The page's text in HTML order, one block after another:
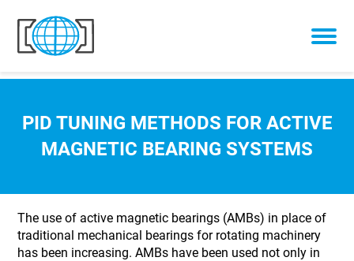
Skip to content
PID TUNING METHODS FOR ACTIVE
MAGNETIC BEARING SYSTEMS
The use of active magnetic bearings (AMBs) in place of
traditional mechanical bearings for rotating machinery
has been increasing. AMBs have been used not only in